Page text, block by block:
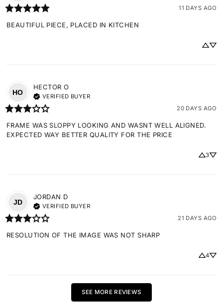
11 DAYS AGO
BEAUTIFUL PIECE, PLACED IN KITCHEN
HO
HECTOR O
VERIFIED BUYER
20 DAYS AGO
FRAME WAS SLOPPY LOOKING AND WASNT WELL ALIGNED.
EXPECTED WAY BETTER QUALITY FOR THE PRICE
3
JD
JORDAN D
VERIFIED BUYER
21 DAYS AGO
RESOLUTION OF THE IMAGE WAS NOT SHARP
4
SEE MORE REVIEWS